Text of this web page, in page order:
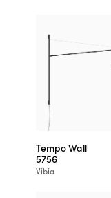
Tempo Wall
5756
Vibia